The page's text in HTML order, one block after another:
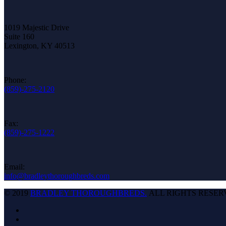
1019 Majestic Drive
Suite 160
Lexington, KY 40513
Phone:
(859)-275-2120
Fax:
(859)-275-1222
Email:
info@bradleythoroughbreds.com
© 2019 BRADLEY THOROUGHBREDS. ALL RIGHTS